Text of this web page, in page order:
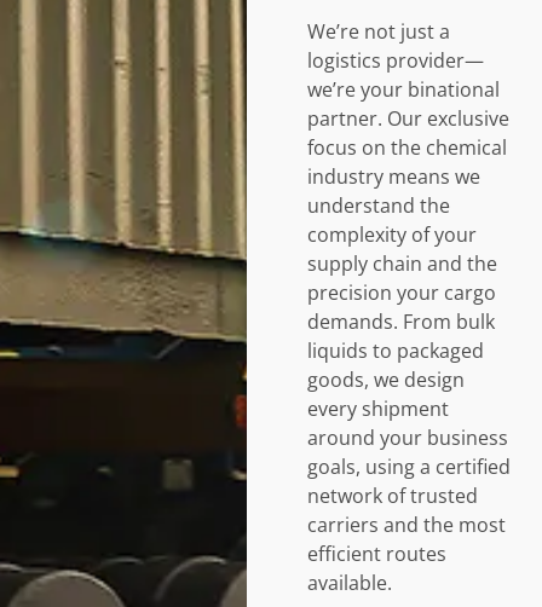
We’re not just a
logistics provider—
we’re your binational
partner. Our exclusive
focus on the chemical
industry means we
understand the
complexity of your
supply chain and the
precision your cargo
demands. From bulk
liquids to packaged
goods, we design
every shipment
around your business
goals, using a certified
network of trusted
carriers and the most
efficient routes
available.